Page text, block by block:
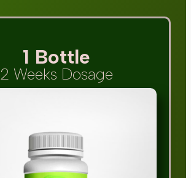
1 Bottle
2 Weeks Dosage